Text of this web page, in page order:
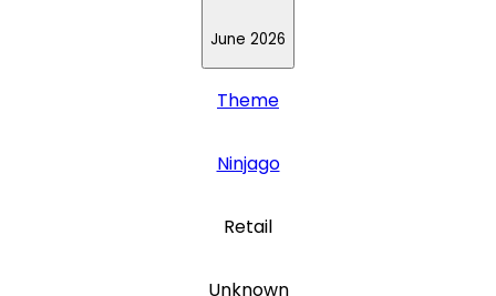
June 2026
Theme
Ninjago
Retail
Unknown